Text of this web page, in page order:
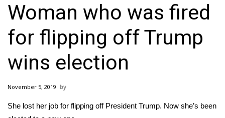
2025 Municipal Elections
Crime
Local News
National/World News
Woman who was fired
for flipping off Trump
wins election
November 5, 2019
She lost her job for flipping off President Trump. Now she’s been